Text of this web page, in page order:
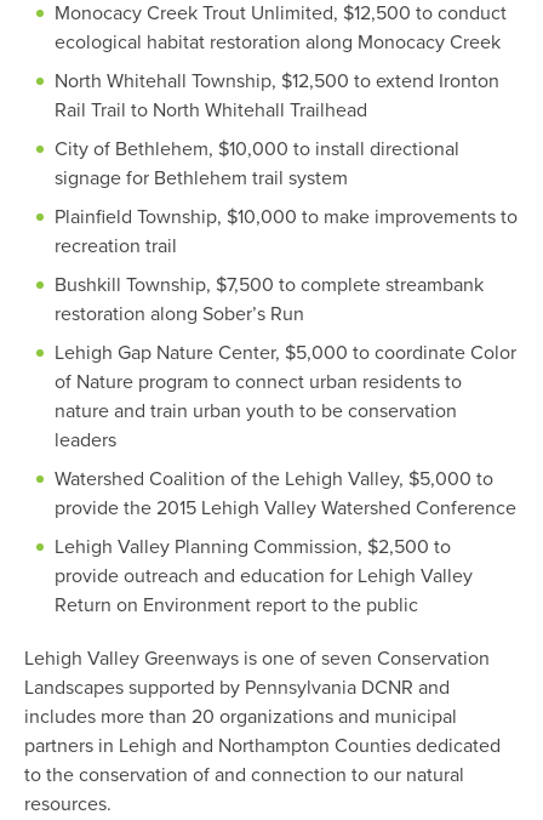
Monocacy Creek Trout Unlimited, $12,500 to conduct
ecological habitat restoration along Monocacy Creek
North Whitehall Township, $12,500 to extend Ironton
Rail Trail to North Whitehall Trailhead
City of Bethlehem, $10,000 to install directional
signage for Bethlehem trail system
Plainfield Township, $10,000 to make improvements to
recreation trail
Bushkill Township, $7,500 to complete streambank
restoration along Sober’s Run
Lehigh Gap Nature Center, $5,000 to coordinate Color
of Nature program to connect urban residents to
nature and train urban youth to be conservation
leaders
Watershed Coalition of the Lehigh Valley, $5,000 to
provide the 2015 Lehigh Valley Watershed Conference
Lehigh Valley Planning Commission, $2,500 to
provide outreach and education for Lehigh Valley
Return on Environment report to the public
Lehigh Valley Greenways is one of seven Conservation
Landscapes supported by Pennsylvania DCNR and
includes more than 20 organizations and municipal
partners in Lehigh and Northampton Counties dedicated
to the conservation of and connection to our natural
resources.